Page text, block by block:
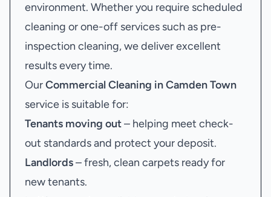
environment. Whether you require scheduled
cleaning or one-off services such as pre-
inspection cleaning, we deliver excellent
results every time.
OurCommercial Cleaning in Camden Town
service is suitable for:
Tenants moving out– helping meet check-
out standards and protect your deposit.
Landlords– fresh, clean carpets ready for
new tenants.